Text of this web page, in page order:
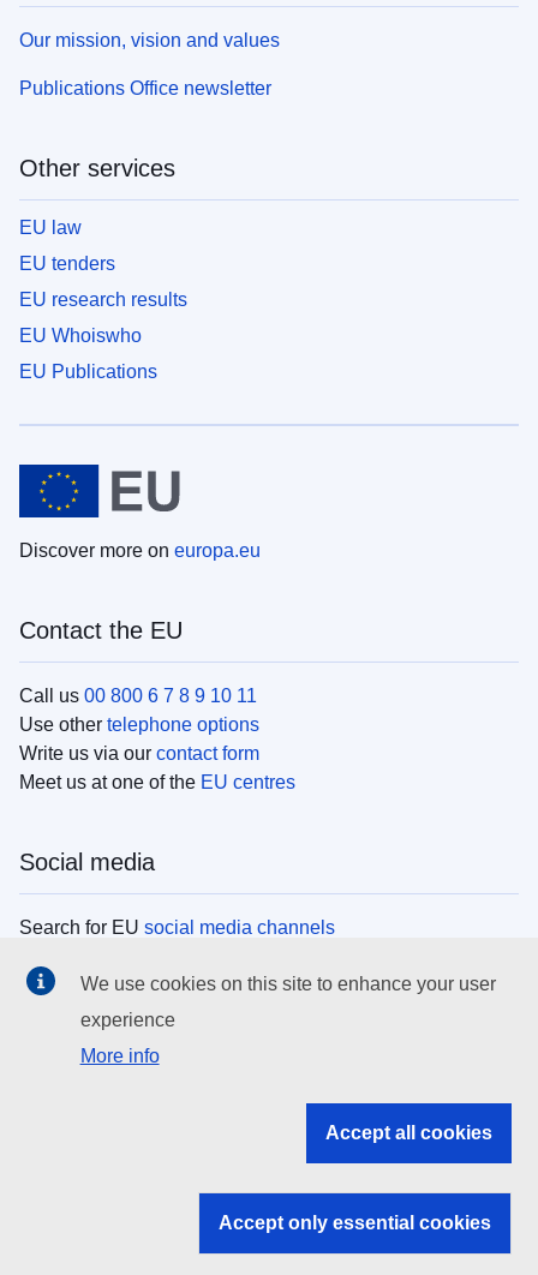
Our mission, vision and values
Publications Office newsletter
Other services
EU law
EU tenders
EU research results
EU Whoiswho
EU Publications
Discover more on europa.eu
Contact the EU
Call us 00 800 6 7 8 9 10 11
Use other telephone options
Write us via our contact form
Meet us at one of the EU centres
Social media
Search for EU social media channels
EU institutions
Search all EU institutions and bodies
EU institutions
We use cookies on this site to enhance your user
experience
More info
Accept all cookies
Accept only essential cookies